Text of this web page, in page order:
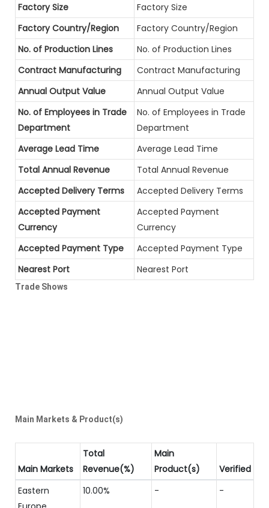
Factory Size
Factory Size
Factory Country/Region
Factory Country/Region
No. of Production Lines
No. of Production Lines
Contract Manufacturing
Contract Manufacturing
Annual Output Value
Annual Output Value
No. of Employees in Trade
Department
No. of Employees in Trade
Department
Average Lead Time
Average Lead Time
Total Annual Revenue
Total Annual Revenue
Accepted Delivery Terms
Accepted Delivery Terms
Accepted Payment
Currency
Accepted Payment
Currency
Accepted Payment Type
Accepted Payment Type
Nearest Port
Nearest Port
Trade Shows
Main Markets & Product(s)
Main Markets
Total
Revenue(%)
Main
Product(s)
Verified
Eastern
10.00% - -